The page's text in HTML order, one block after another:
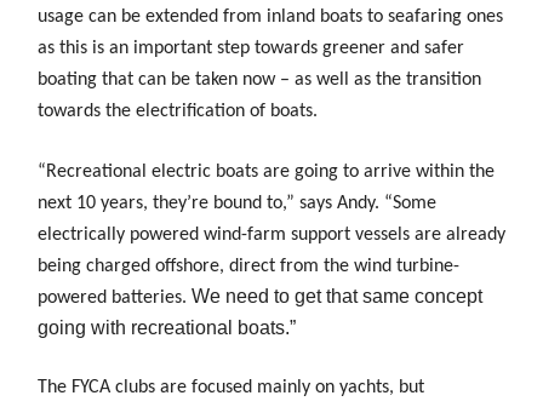
usage can be extended from inland boats to seafaring ones
as this is an important step towards greener and safer
boating that can be taken now – as well as the transition
towards the electrification of boats.
“Recreational electric boats are going to arrive within the
next 10 years, they’re bound to,” says Andy. “Some
electrically powered wind-farm support vessels are already
being charged offshore, direct from the wind turbine-
powered batteries. We need to get that same concept
going with recreational boats.”
The FYCA clubs are focused mainly on yachts, but